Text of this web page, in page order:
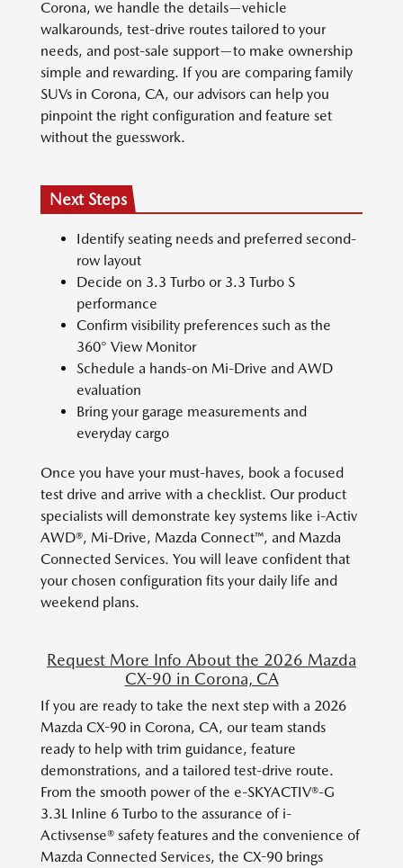
Corona, we handle the details—vehicle
walkarounds, test-drive routes tailored to your
needs, and post-sale support—to make ownership
simple and rewarding. If you are comparing family
SUVs in Corona, CA, our advisors can help you
pinpoint the right configuration and feature set
without the guesswork.
Next Steps
Identify seating needs and preferred second-
row layout
Decide on 3.3 Turbo or 3.3 Turbo S
performance
Confirm visibility preferences such as the
360° View Monitor
Schedule a hands-on Mi-Drive and AWD
evaluation
Bring your garage measurements and
everyday cargo
Once you have your must-haves, book a focused
test drive and arrive with a checklist. Our product
specialists will demonstrate key systems like i-Activ
AWD®, Mi-Drive, Mazda Connect™, and Mazda
Connected Services. You will leave confident that
your chosen configuration fits your daily life and
weekend plans.
Request More Info About the 2026 Mazda
CX-90 in Corona, CA
If you are ready to take the next step with a 2026
Mazda CX-90 in Corona, CA, our team stands
ready to help with trim guidance, feature
demonstrations, and a tailored test-drive route.
From the smooth power of the e-SKYACTIV®-G
3.3L Inline 6 Turbo to the assurance of i-
Activsense® safety features and the convenience of
Mazda Connected Services, the CX-90 brings